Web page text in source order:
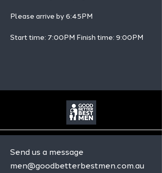
Please arrive by 6:45PM
Start time: 7:00PM Finish time: 9:00PM
Send us a message
men@goodbetterbestmen.com.au